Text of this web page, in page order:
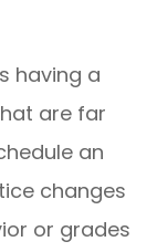
having a
are far
an
changes
or grades